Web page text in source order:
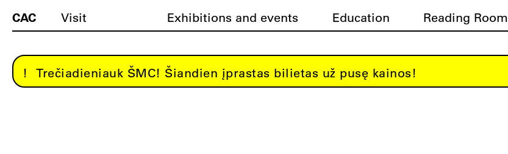
CAC Visit Exhibitions and events Education Reading Room
Trečiadieniauk ŠMC! Šiandien įprastas bilietas už pusę kainos!